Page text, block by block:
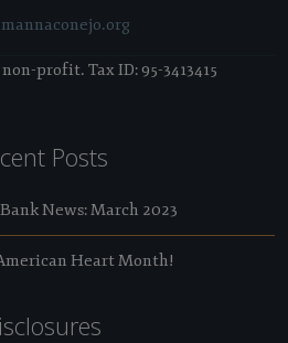
profit. Tax ID: 95-3413415
Posts
News: March 2023
Heart Month!